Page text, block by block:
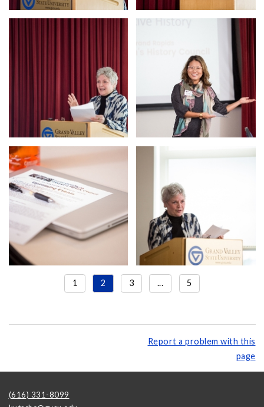
1 2 3 ... 5
Report a problem with this
page
(616) 331-8099